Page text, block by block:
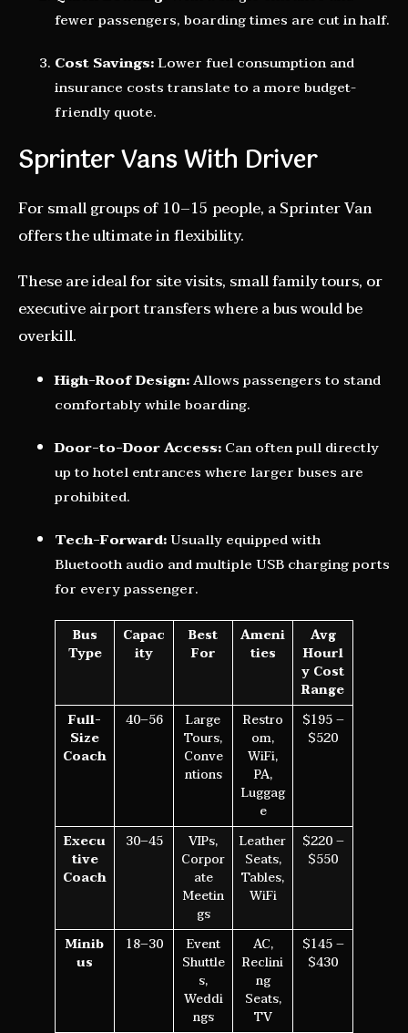
fewer passengers, boarding times are cut in half.
Cost Savings:Lower fuel consumption and
insurance costs translate to a more budget-
friendly quote.
Sprinter Vans With Driver
For small groups of 10–15 people, a Sprinter Van
offers the ultimate in flexibility.
These are ideal for site visits, small family tours, or
executive airport transfers where a bus would be
overkill.
High-Roof Design:Allows passengers to stand
comfortably while boarding.
Door-to-Door Access:Can often pull directly
up to hotel entrances where larger buses are
prohibited.
Tech-Forward:Usually equipped with
Bluetooth audio and multiple USB charging ports
for every passenger.
Bus
Type
Capac
ity
Best
For
Ameni
ties
Avg
Hourl
y Cost
Range
Full-
Size
Coach
40–56
Large
Tours,
Conve
ntions
Restro
om,
WiFi,
PA,
Luggag
e
$195 –
$520
Execu
tive
Coach
30–45
VIPs,
Corpor
ate
Meetin
gs
Leather
Seats,
Tables,
WiFi
$220 –
$550
Minib
us
18–30
Event
Shuttle
s,
Weddi
ngs
AC,
Reclini
ng
Seats,
TV
$145 –
$430